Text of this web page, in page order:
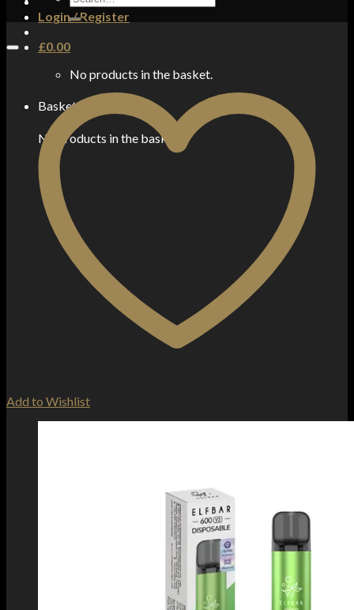
Login / Register
£0.00
No products in the basket.
Basket
No products in the basket.
for:
Add to Wishlist